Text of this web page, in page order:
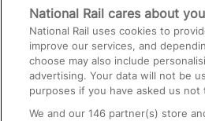
Media
Text 61016
On the Train
National Rail cares about
National Rail uses cookies to
improve our services, and
choose may also include
advertising. Your data will not be
purposes if you have asked us not
We and our146 partner(s) store